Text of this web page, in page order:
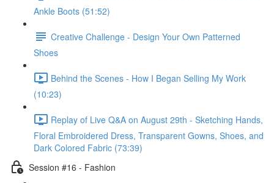
Ankle Boots (51:52)
Creative Challenge - Design Your Own Patterned
Shoes
Behind the Scenes - How I Began Selling My Work
(10:23)
Replay of Live Q&A on August 29th - Sketching Hands,
Floral Embroidered Dress, Transparent Gowns, Shoes, and
Dark Colored Fabric (73:39)
Session #16 - Fashion